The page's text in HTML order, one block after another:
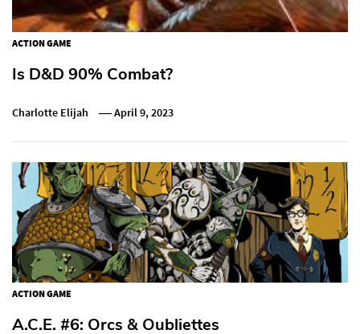
ACTION GAME
Is D&D 90% Combat?
Charlotte Elijah April 9, 2023
ACTION GAME
A.C.E. #6: Orcs & Oubliettes